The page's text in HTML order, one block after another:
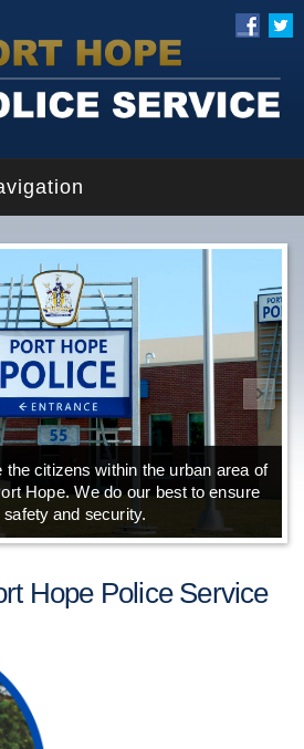
the citizens within the urban area of
Hope. We do our best to ensure
and security.
Hope Police Service